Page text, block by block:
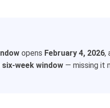
opens February 4, 2026,
six-week window — missing it